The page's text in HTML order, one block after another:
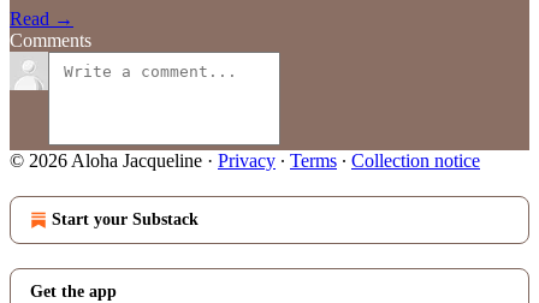
Read →
Comments
© 2026 Aloha Jacqueline · Privacy ∙ Terms ∙ Collection notice
Start your Substack
Get the app